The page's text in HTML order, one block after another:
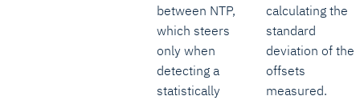
between NTP,
which steers
only when
detecting a
statistically
calculating the
standard
deviation of the
offsets
measured.